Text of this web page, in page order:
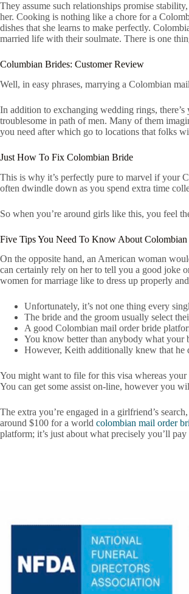
They assume such relationships promise
her. Cooking is nothing like a chore for a
dishes that she learns to make perfectly.
married life with their soulmate. There is one
Columbian Brides: Customer Review
Well, in easy phrases, marrying a Colombian
In addition to exchanging wedding rings,
troublesome in path of men. Many of them
you need after which go to locations that folks
Just How To Fix Colombian Bride
This is why it’s perfectly pure to marvel if your
often dwindle down as you spend extra time
So when you’re around girls like this, you feel
Five Tips You Need To Know About Colombian
On the opposite hand, an American woman
can certainly rely on her to tell you a good joke
women for marriage like to dress up properly
Unfortunately, it’s not one thing every
The bride and the groom usually select
A good Colombian mail order bride
You know better than anybody what your
However, Keith additionally knew that he
You might want to file for this visa whereas
You can get some assist on-line, however you
The extra you’re engaged in a girlfriend’s
around $100 for a world colombian mail order
platform; it’s just about what precisely you’ll pay